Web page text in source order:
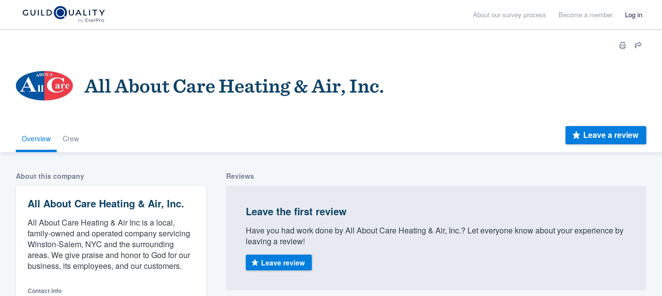
About our survey process Become a member Log in
All About Care Heating & Air, Inc.
Overview Crew Leave a review
About this company
All About Care Heating & Air, Inc.
All About Care Heating & Air Inc is a local,
family-owned and operated company servicing
Winston-Salem, NYC and the surrounding
areas. We give praise and honor to God for our
business, its employees, and our customers.
Contact info
Reviews
Leave the first review
Have you had work done by All About Care Heating & Air, Inc.? Let everyone know about your experience by
leaving a review!
Leave review
Welcome to our
community of quality
Get started
Fill out this form, or call us at
(888) 355-9223.
We'll answer your questions, show you a demo,
and get you started.